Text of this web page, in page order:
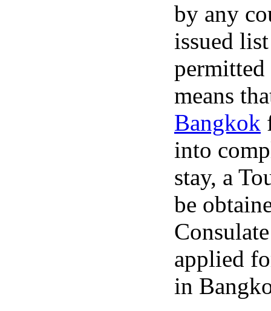
by any
issued
means
Bangkok
into
stay, a
be
applied
in